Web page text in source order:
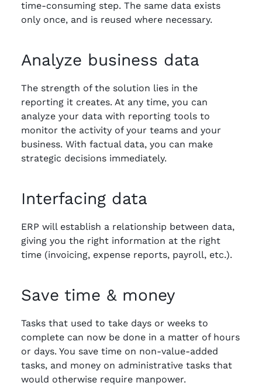
time-consuming step. The same data exists
only once, and is reused where necessary.
Analyze business data
The strength of the solution lies in the
reporting it creates. At any time, you can
analyze your data with reporting tools to
monitor the activity of your teams and your
business. With factual data, you can make
strategic decisions immediately.
Interfacing data
ERP will establish a relationship between data,
giving you the right information at the right
time (invoicing, expense reports, payroll, etc.).
Save time & money
Tasks that used to take days or weeks to
complete can now be done in a matter of hours
or days. You save time on non-value-added
tasks, and money on administrative tasks that
would otherwise require manpower.